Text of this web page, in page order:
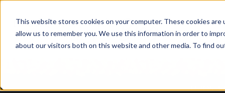
This website stores cookies on your computer. These cookies
allow us to remember you. We use this information in order to
about our visitors both on this website and other media. To find
TODOS